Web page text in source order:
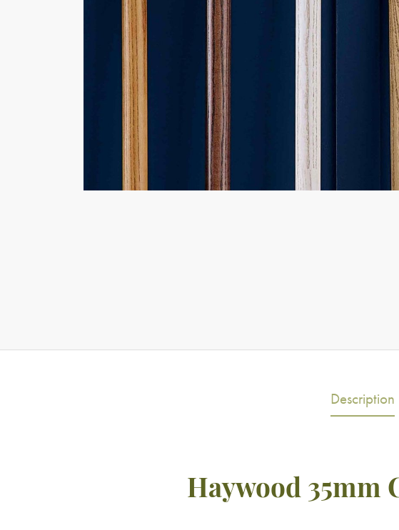
Description
Haywood 35mm